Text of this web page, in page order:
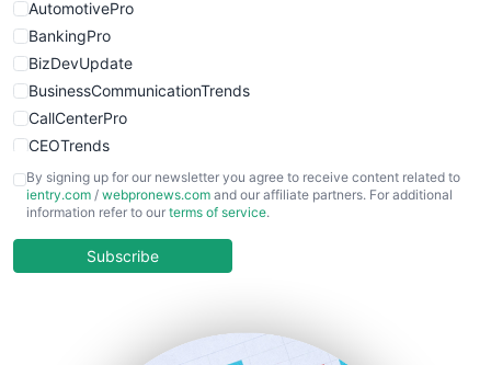
AutomotivePro
BankingPro
BizDevUpdate
BusinessCommunicationTrends
CallCenterPro
CEOTrends
CFOTrends
ChiefBusinessOfficerPro
COOUpdate
By signing up for our newsletter you agree to receive content related to
ientry.com / webpronews.com and our affiliate partners. For additional
information refer to our terms of service.
Subscribe